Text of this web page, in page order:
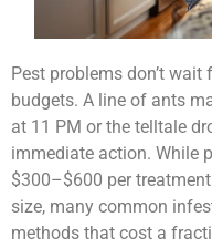
Pest problems don’t
budgets. A line of ants
at 11 PM or the telltale
immediate action. While
$300–$600 per
size, many common
methods that cost a